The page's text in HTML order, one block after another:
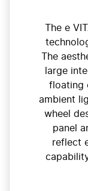
The e
The
large
floating
ambient
wheel
panel
reflect